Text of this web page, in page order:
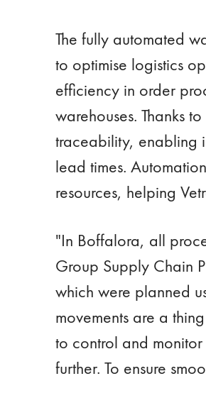
The fully automated
to optimise logistics
efficiency in order
warehouses. Thanks
traceability, enabling
lead times.
resources, helping
"In Boffalora, all
Group Supply Chain
which were planned
movements are a
to control and
further. To ensure